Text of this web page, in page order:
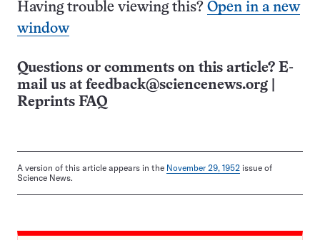
Having trouble viewing this? Open in a new
window
Questions or comments on this article? E-
mail us at feedback@sciencenews.org
Reprints FAQ
A version of this article appears in the November 29, 1952 issue of
Science News.